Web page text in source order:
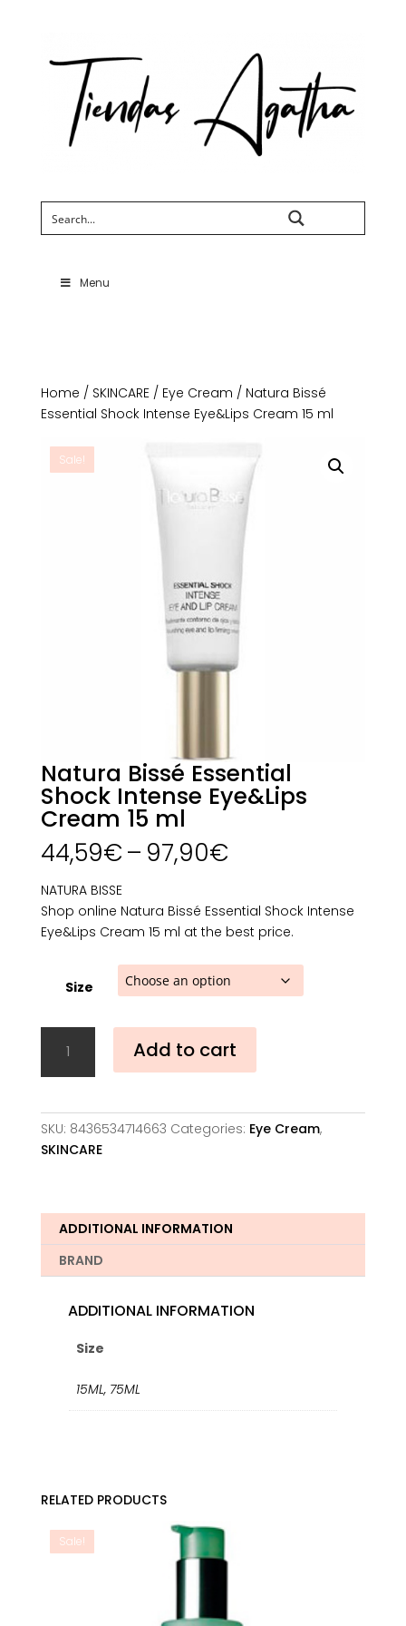
Menu
Home / SKINCARE/ Eye Cream / Natura Bissé
Essential Shock Intense Eye&Lips Cream 15 ml
Sale!
Natura Bissé Essential
Shock Intense Eye&Lips
Cream 15 ml
44,59€– 97,90€Price
through
97,90€
NATURA BISSE
Shop online Natura Bissé Essential Shock Intense
Eye&Lips Cream 15 ml at the best price.
Size
Bissé
Essential
Intense
Eye&Lips
quantity
Add to cart
SKU: 8436534714663 Categories: Eye Cream,
SKINCARE
ADDITIONAL INFORMATION
BRAND
ADDITIONAL INFORMATION
Size
15ML, 75ML
RELATED PRODUCTS
Sale!